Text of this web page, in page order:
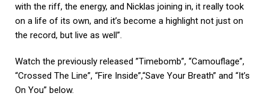
with the riff, the energy, and Nicklas joining in, it really took
on a life of its own, and it’s become a highlight not just on
the record, but live as well”.
Watch the previously released ”Timebomb”, “Camouflage”,
“Crossed The Line”, “Fire Inside”,“Save Your Breath” and “It’s
On You” below.